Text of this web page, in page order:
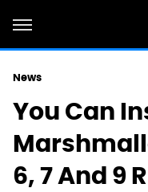
News
You Can
6, 7 And 9